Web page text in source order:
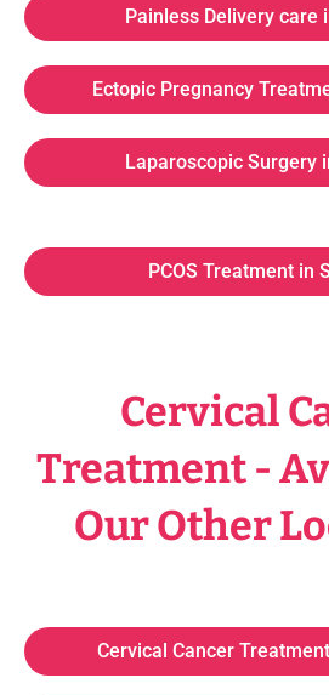
Painless Delivery care
Ectopic Pregnancy
Laparoscopic Surgery
PCOS Treatment in
Cervical
Treatment -
Our Other
Cervical Cancer